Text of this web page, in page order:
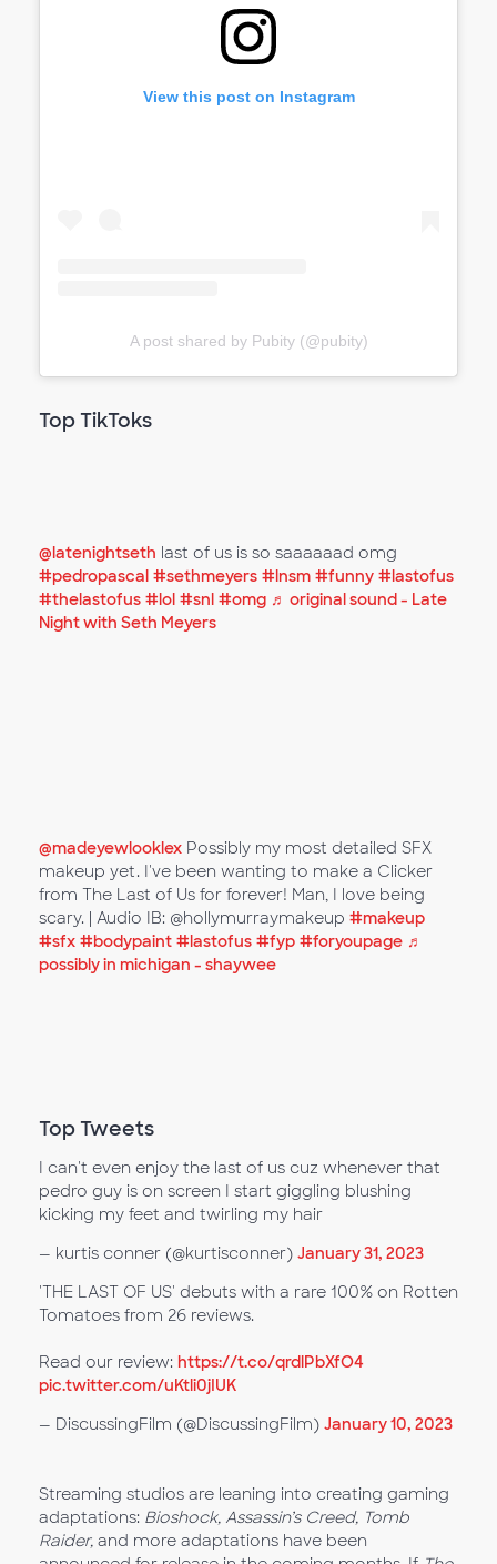
View this post on Instagram
A post shared by Pubity (@pubity)
Top TikToks
@latenightseth last of us is so saaaaaad omg
#pedropascal #sethmeyers #lnsm #funny #lastofus
#thelastofus #lol #snl #omg ♬ original sound - Late
Night with Seth Meyers
@madeyewlooklex Possibly my most detailed SFX
makeup yet. I've been wanting to make a Clicker
from The Last of Us for forever! Man, I love being
scary. | Audio IB: @hollymurraymakeup #makeup
#sfx #bodypaint #lastofus #fyp #foryoupage ♬
possibly in michigan - shaywee
Top Tweets
I can't even enjoy the last of us cuz whenever that
pedro guy is on screen I start giggling blushing
kicking my feet and twirling my hair
— kurtis conner (@kurtisconner) January 31, 2023
'THE LAST OF US' debuts with a rare 100% on Rotten
Tomatoes from 26 reviews.
Read our review: https://t.co/qrdlPbXfO4
pic.twitter.com/uKtli0jIUK
— DiscussingFilm (@DiscussingFilm) January 10, 2023
Streaming studios are leaning into creating gaming
adaptations: Bioshock, Assassin’s Creed, Tomb
Raider, and more adaptations have been